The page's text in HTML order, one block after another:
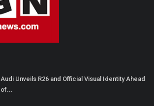
Audi Unveils R26 and Official Visual Identity Ahead
of...